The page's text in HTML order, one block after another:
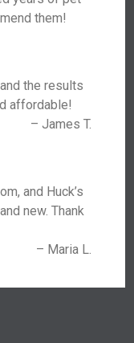
them!
the results
affordable!
– James T.
and Huck’s
new. Thank
– Maria L.